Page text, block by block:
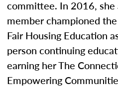
committee. In 2016,
member championed
Fair Housing Education
person continuing
earning her The
Empowering